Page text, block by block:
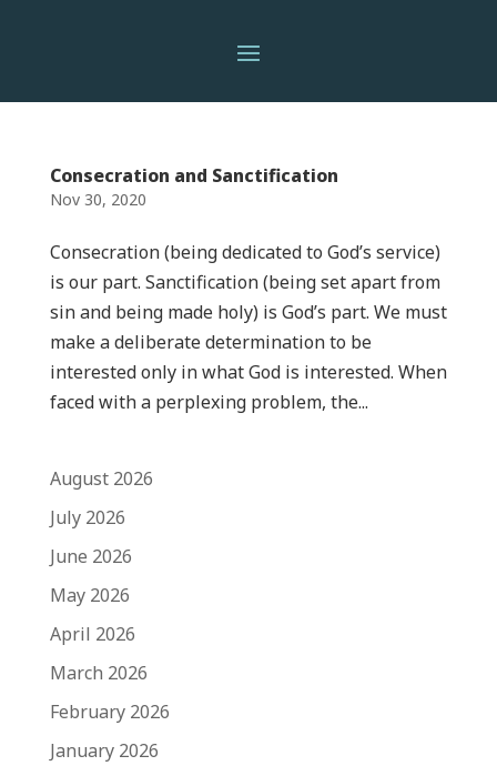
Consecration and Sanctification
Nov 30, 2020
Consecration (being dedicated to God’s service)
is our part. Sanctification (being set apart from
sin and being made holy) is God’s part. We must
make a deliberate determination to be
interested only in what God is interested. When
faced with a perplexing problem, the...
August 2026
July 2026
June 2026
May 2026
April 2026
March 2026
February 2026
January 2026